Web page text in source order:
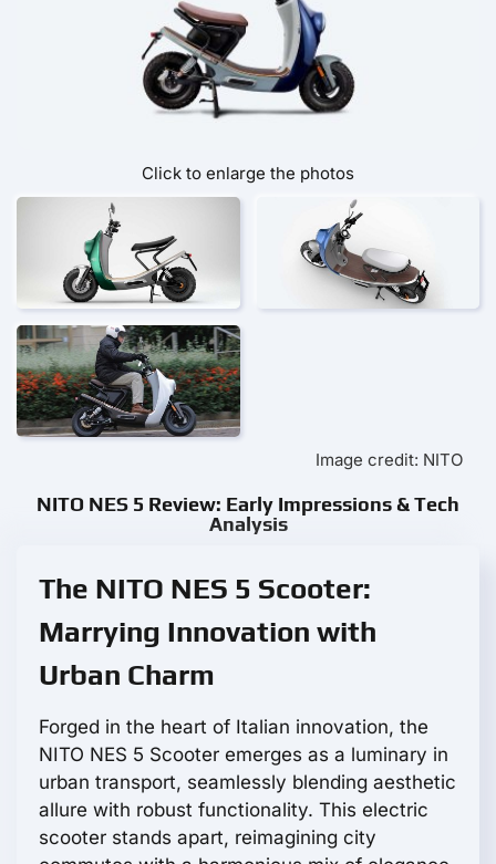
Click to enlarge the photos
Image credit: NITO
NITO NES 5 Review: Early Impressions & Tech
Analysis
The NITO NES 5 Scooter:
Marrying Innovation with
Urban Charm
Forged in the heart of Italian innovation, the
NITO NES 5 Scooter emerges as a luminary in
urban transport, seamlessly blending aesthetic
allure with robust functionality. This electric
scooter stands apart, reimagining city